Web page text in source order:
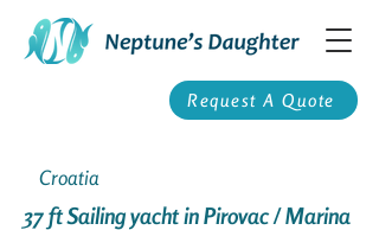
Request A Quote
Croatia
37 ft Sailing yacht in Pirovac / Marina